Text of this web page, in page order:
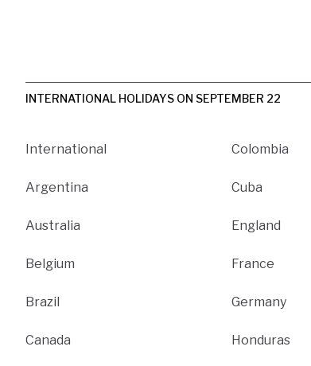
INTERNATIONAL HOLIDAYS ON SEPTEMBER 22
International
Argentina
Australia
Belgium
Brazil
Canada
Colombia
Cuba
England
France
Germany
Honduras